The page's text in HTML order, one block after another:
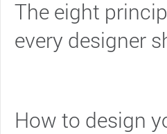
The eight
every designer
How to design